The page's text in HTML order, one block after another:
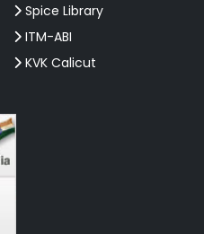
Spice Library
ITM-ABI
KVK Calicut